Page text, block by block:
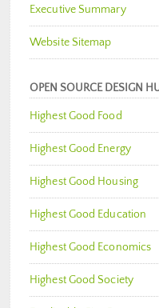
Executive Summary
Website Sitemap
OPEN SOURCE DESIGN
Highest Good Food
Highest Good Energy
Highest Good Housing
Highest Good Education
Highest Good Economics
Highest Good Society